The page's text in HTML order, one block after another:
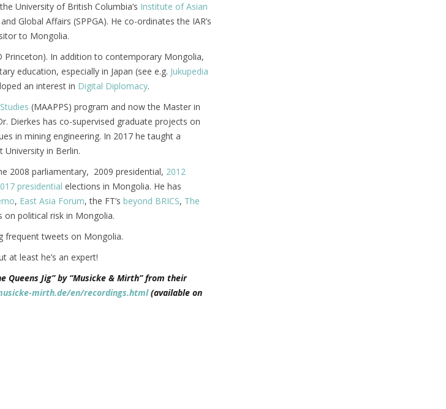
University of British Columbia’s Institute of Asian
Global Affairs (SPPGA). He co-ordinates the IAR’s
to Mongolia.
Princeton). In addition to contemporary Mongolia,
education, especially in Japan (see e.g. Jukupedia
an interest in Digital Diplomacy.
(MAAPPS) program and now the Master in
Dierkes has co-supervised graduate projects on
in mining engineering. In 2017 he taught a
in Berlin.
2008 parliamentary, 2009 presidential, 2012
presidential elections in Mongolia. He has
, East Asia Forum, the FT’s beyond BRICS, The
on political risk in Mongolia.
frequent tweets on Mongolia.
at least he’s an expert!
Queens Jig” by “Musicke & Mirth” from their
mirth.de/en/recordings.html(available on